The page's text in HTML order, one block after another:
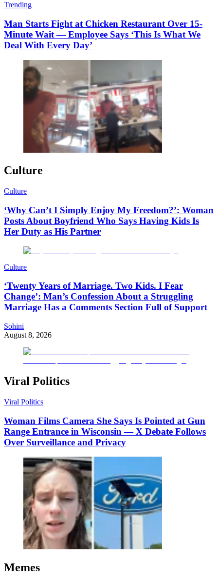
Trending
Man Starts Fight at Chicken Restaurant Over 15-
Minute Wait — Employee Says ‘This Is What We
Deal With Every Day’
Culture
Culture
‘Why Can’t I Simply Enjoy My Freedom?’: Woman
Posts About Boyfriend Who Says Having Kids Is
Her Duty as His Partner
Culture
‘Twenty Years of Marriage. Two Kids. I Fear
Change’: Man’s Confession About a Struggling
Marriage Has a Comments Section Full of Support
Sohini
August 8, 2026
Viral Politics
Viral Politics
Woman Films Camera She Says Is Pointed at Gun
Range Entrance in Wisconsin — X Debate Follows
Over Surveillance and Privacy
Memes